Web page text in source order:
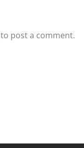
to post a comment.